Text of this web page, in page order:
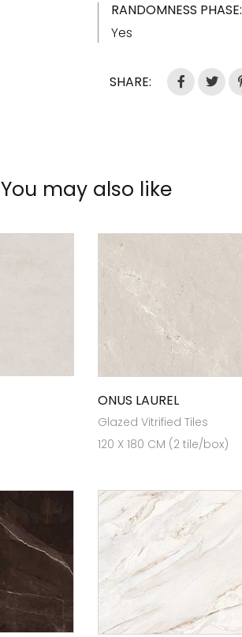
RANDOMNESS PHASE:
Yes
SHARE:
You may also like
ONUS LAUREL
Glazed Vitrified Tiles
120 X 180 CM (2 tile/box)